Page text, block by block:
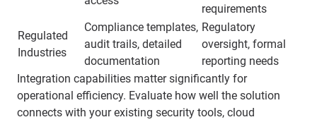
requirements
Regulated
Industries
Compliance templates,
audit trails, detailed
documentation
Regulatory
oversight, formal
reporting needs
Integration capabilities matter significantly for
operational efficiency. Evaluate how well the solution
connects with your existing security tools, cloud